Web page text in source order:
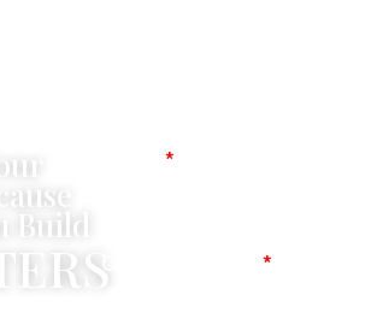
Build
Company Name